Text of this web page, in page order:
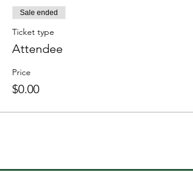
Sale ended
Ticket type
Attendee
Price
$0.00